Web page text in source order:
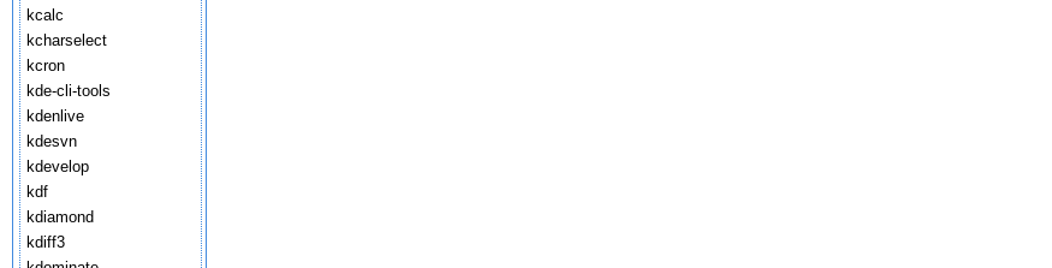
kcalc
kcharselect
kcron
kde-cli-tools
kdenlive
kdesvn
kdevelop
kdf
kdiamond
kdiff3